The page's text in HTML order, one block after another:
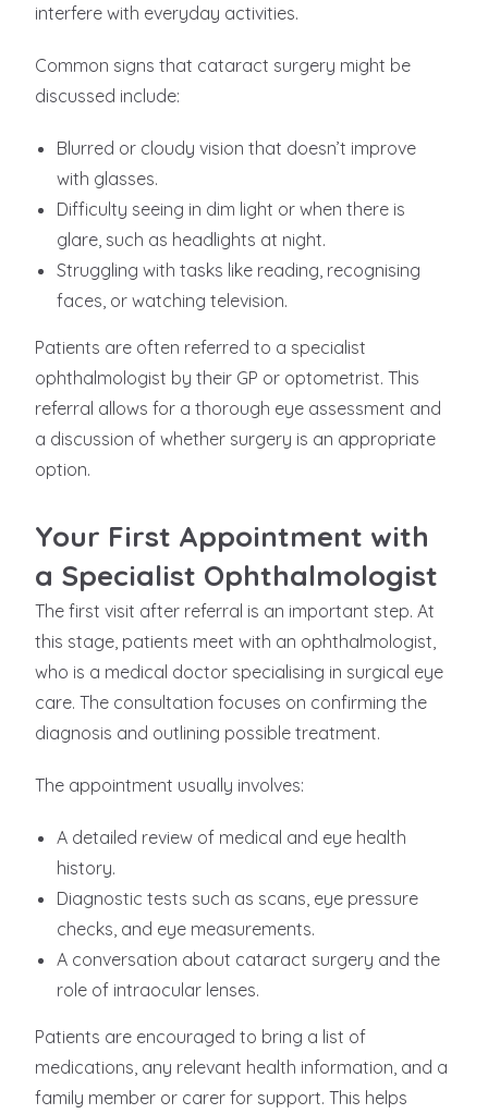
interfere with everyday activities.
Common signs that cataract surgery might be
discussed include:
Blurred or cloudy vision that doesn’t improve
with glasses.
Difficulty seeing in dim light or when there is
glare, such as headlights at night.
Struggling with tasks like reading, recognising
faces, or watching television.
Patients are often referred to a specialist
ophthalmologist by their GP or optometrist. This
referral allows for a thorough eye assessment and
a discussion of whether surgery is an appropriate
option.
Your First Appointment with
a Specialist Ophthalmologist
The first visit after referral is an important step. At
this stage, patients meet with an ophthalmologist,
who is a medical doctor specialising in surgical eye
care. The consultation focuses on confirming the
diagnosis and outlining possible treatment.
The appointment usually involves:
A detailed review of medical and eye health
history.
Diagnostic tests such as scans, eye pressure
checks, and eye measurements.
A conversation about cataract surgery and the
role of intraocular lenses.
Patients are encouraged to bring a list of
medications, any relevant health information, and a
family member or carer for support. This helps